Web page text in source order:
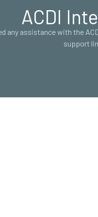
ACDI
any assistance with the
support